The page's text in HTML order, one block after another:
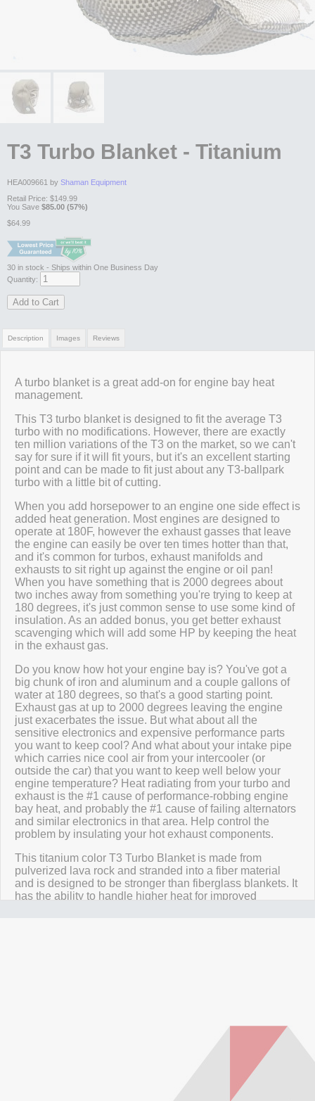
T3 Turbo Blanket - Titanium
HEA009661 by Shaman Equipment
Retail Price: $149.99
You Save $85.00 (57%)
$64.99
30 in stock - Ships within One Business Day
Quantity:
Add to Cart
Description
A turbo blanket is a great add-on for engine bay heat
management.
This T3 turbo blanket is designed to fit the average T3
turbo with no modifications. However, there are exactly
ten million variations of the T3 on the market, so we can't
say for sure if it will fit yours, but it's an excellent starting
point and can be made to fit just about any T3-ballpark
turbo with a little bit of cutting.
When you add horsepower to an engine one side effect is
added heat generation. Most engines are designed to
operate at 180F, however the exhaust gasses that leave
the engine can easily be over ten times hotter than that,
and it's common for turbos, exhaust manifolds and
exhausts to sit right up against the engine or oil pan!
When you have something that is 2000 degrees about
two inches away from something you're trying to keep at
180 degrees, it's just common sense to use some kind of
insulation. As an added bonus, you get better exhaust
scavenging which will add some HP by keeping the heat
in the exhaust gas.
Do you know how hot your engine bay is? You've got a
big chunk of iron and aluminum and a couple gallons of
water at 180 degrees, so that's a good starting point.
Exhaust gas at up to 2000 degrees leaving the engine
just exacerbates the issue. But what about all the
sensitive electronics and expensive performance parts
you want to keep cool? And what about your intake pipe
which carries nice cool air from your intercooler (or
outside the car) that you want to keep well below your
engine temperature? Heat radiating from your turbo and
exhaust is the #1 cause of performance-robbing engine
bay heat, and probably the #1 cause of failing alternators
and similar electronics in that area. Help control the
problem by insulating your hot exhaust components.
This titanium color T3 Turbo Blanket is made from
pulverized lava rock and stranded into a fiber material
and is designed to be stronger than fiberglass blankets. It
has the ability to handle higher heat for improved
Images Reviews
Review Summary
No reviews yet.
Click here to leave a review